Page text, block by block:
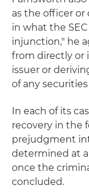
as the officer or
in what the
injunction," he
from directly or
issuer or
of any securities
In each of its
recovery in the
prejudgment
determined at
once the
concluded.